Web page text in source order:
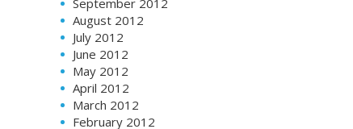
September 2012
August 2012
July 2012
June 2012
May 2012
April 2012
March 2012
February 2012